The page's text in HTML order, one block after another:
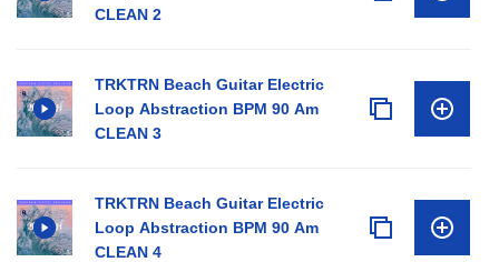
CLEAN 2
TRKTRN Beach Guitar Electric
Loop Abstraction BPM 90 Am
CLEAN 3
TRKTRN Beach Guitar Electric
Loop Abstraction BPM 90 Am
CLEAN 4